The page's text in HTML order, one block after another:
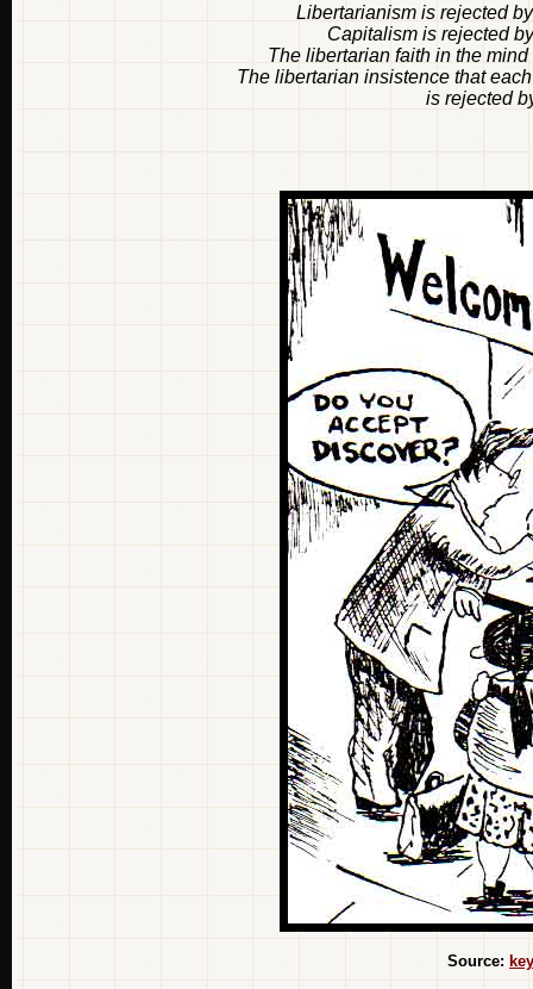
Libertarianism is rejected
Capitalism is rejected
The libertarian faith in the
The libertarian insistence that
is rejected
Source: